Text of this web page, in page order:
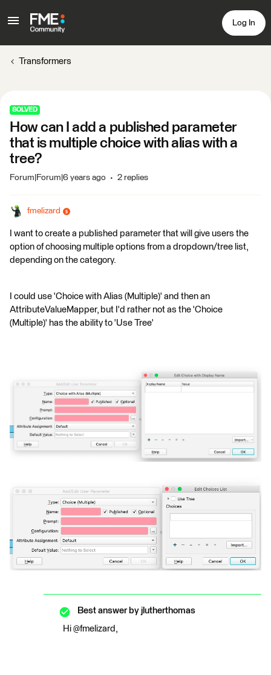
Log In
Transformers
SOLVED
How can I add a published parameter
that is multiple choice with alias with a
tree?
Forum|Forum|6 years ago 2 replies
fmelizard
I want to create a published parameter that will give users the
option of choosing multiple options from a dropdown/tree list,
depending on the category.
I could use 'Choice with Alias (Multiple)' and then an
AttributeValueMapper, but I'd rather not as the 'Choice
(Multiple)' has the ability to 'Use Tree'
Best answer by jlutherthomas
Hi @fmelizard,